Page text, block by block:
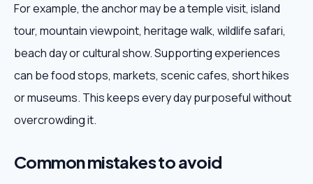
For example, the anchor may be a temple visit, island
tour, mountain viewpoint, heritage walk, wildlife safari,
beach day or cultural show. Supporting experiences
can be food stops, markets, scenic cafes, short hikes
or museums. This keeps every day purposeful without
overcrowding it.
Common mistakes to avoid